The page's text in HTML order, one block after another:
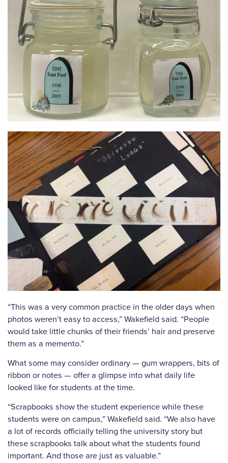
“This was a very common practice in the older days when
photos weren’t easy to access,” Wakefield said. “People
would take little chunks of their friends’ hair and preserve
them as a memento.”
What some may consider ordinary — gum wrappers, bits of
ribbon or notes — offer a glimpse into what daily life
looked like for students at the time.
“Scrapbooks show the student experience while these
students were on campus,” Wakefield said. “We also have
a lot of records officially telling the university story but
these scrapbooks talk about what the students found
important. And those are just as valuable.”